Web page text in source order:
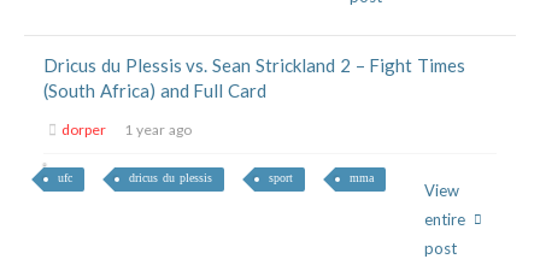
Dricus du Plessis vs. Sean Strickland 2 – Fight Times
(South Africa) and Full Card
dorper 1 year ago
ufc dricus du plessis sport mma
View
entire
post